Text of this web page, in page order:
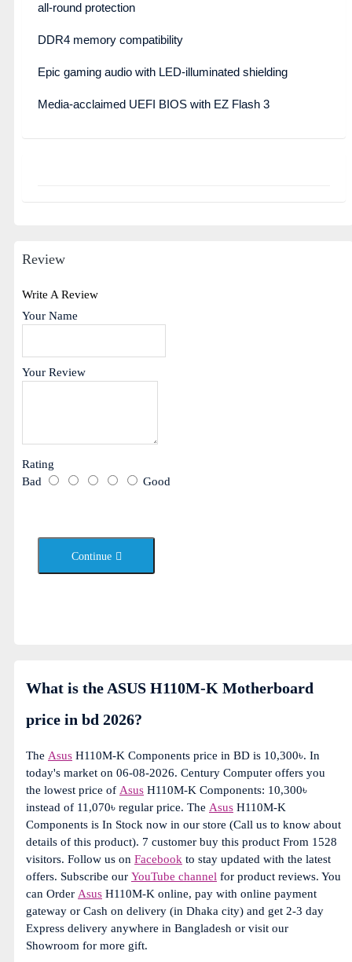
all-round protection
DDR4 memory compatibility
Epic gaming audio with LED-illuminated shielding
Media-acclaimed UEFI BIOS with EZ Flash 3
Review
Write A Review
Your Name
Your Review
Rating
Bad
Good
Continue
What is the ASUS H110M-K Motherboard
price in bd 2026?
The Asus H110M-K Components price in BD is 10,300৳. In
today's market on 06-08-2026. Century Computer offers you
the lowest price of Asus H110M-K Components: 10,300৳
instead of 11,070৳ regular price. The Asus H110M-K
Components is In Stock now in our store (Call us to know about
details of this product). 7 customer buy this product From 1528
visitors. Follow us on Facebook to stay updated with the latest
offers. Subscribe our YouTube channel for product reviews. You
can Order Asus H110M-K online, pay with online payment
gateway or Cash on delivery (in Dhaka city) and get 2-3 day
Express delivery anywhere in Bangladesh or visit our
Showroom for more gift.